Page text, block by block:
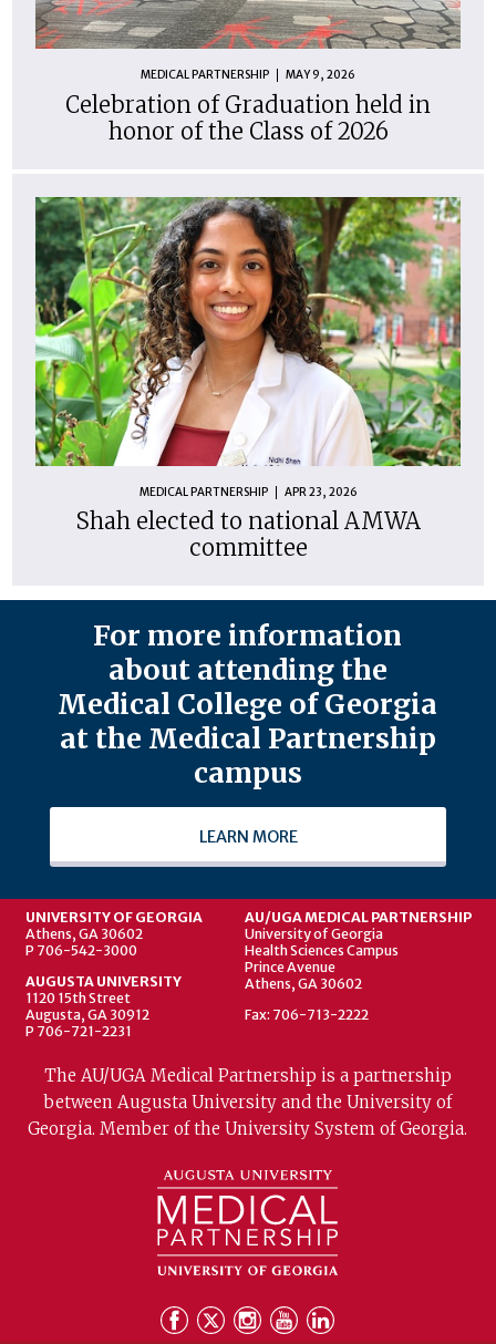
MEDICAL PARTNERSHIP MAY 9, 2026
Celebration of Graduation held in
honor of the Class of 2026
MEDICAL PARTNERSHIP APR 23, 2026
Shah elected to national AMWA
committee
For more information
about attending the
Medical College of Georgia
at the Medical Partnership
campus
LEARN MORE
UNIVERSITY OF GEORGIA
Athens, GA 30602
P 706-542-3000
AUGUSTA UNIVERSITY
1120 15th Street
Augusta, GA 30912
P 706-721-2231
AU/UGA MEDICAL PARTNERSHIP
University of Georgia
Health Sciences Campus
Prince Avenue
Athens, GA 30602
Fax: 706-713-2222
The AU/UGA Medical Partnership is a partnership
between Augusta University and the University of
Georgia. Member of the University System of Georgia.